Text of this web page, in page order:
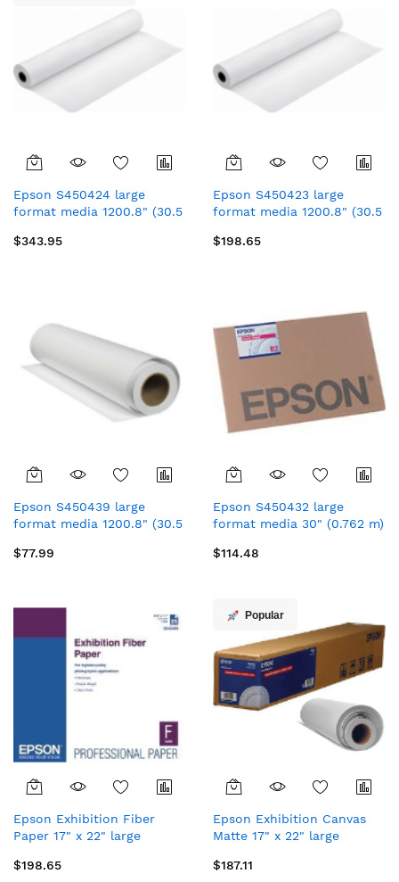
Epson S450424 large
format media 1200.8" (30.5
$343.95
Epson S450423 large
format media 1200.8" (30.5
$198.65
Epson S450439 large
format media 1200.8" (30.5
$77.99
Epson S450432 large
format media 30" (0.762 m)
$114.48
Epson Exhibition Fiber
Paper 17" x 22" large
$198.65
Popular
Epson Exhibition Canvas
Matte 17" x 22" large
$187.11